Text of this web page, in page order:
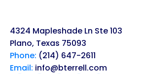
4324 Mapleshade Ln Ste 103
Plano, Texas 75093
Phone: (214) 647-2611
Email: info@bterrell.com